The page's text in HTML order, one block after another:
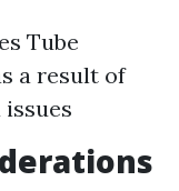
Tube
a result of